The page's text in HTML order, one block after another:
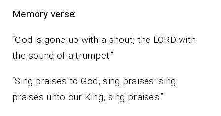
Memory verse:
“God is gone up with a shout, the LORD with
the sound of a trumpet.”
“Sing praises to God, sing praises: sing
praises unto our King, sing praises.”